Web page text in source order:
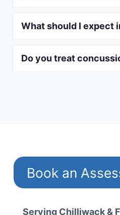
What should I expect
Do you treat
Book an
Serving Chilliwack &